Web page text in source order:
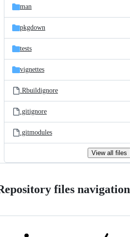
man
pkgdown
tests
vignettes
.Rbuildignore
.gitignore
.gitmodules
View all files
files navigation